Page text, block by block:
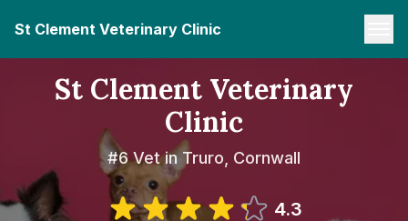
St Clement Veterinary Clinic
St Clement Veterinary
Clinic
#6 Vet in Truro, Cornwall
4.3